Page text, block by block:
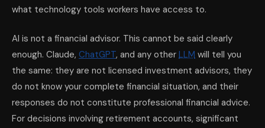
what technology tools workers have access to.
AI is not a financial advisor. This cannot be said clearly
enough. Claude, ChatGPT, and any other LLM will tell you
the same: they are not licensed investment advisors, they
do not know your complete financial situation, and their
responses do not constitute professional financial advice.
For decisions involving retirement accounts, significant